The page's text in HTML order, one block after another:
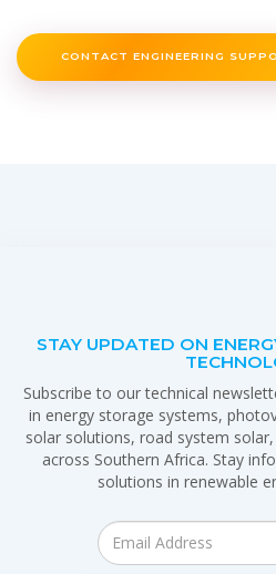
CONTACT ENGINEERING
STAY UPDATED ON
Subscribe to our technical
in energy storage systems,
solar solutions, road system
across Southern Africa. Stay
solutions in renewable